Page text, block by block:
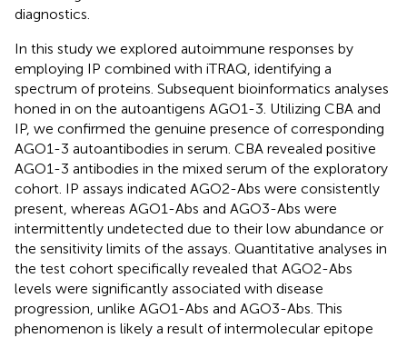
diagnostics.
In this study we explored autoimmune responses by
employing IP combined with iTRAQ, identifying a
spectrum of proteins. Subsequent bioinformatics analyses
honed in on the autoantigens AGO1-3. Utilizing CBA and
IP, we confirmed the genuine presence of corresponding
AGO1-3 autoantibodies in serum. CBA revealed positive
AGO1-3 antibodies in the mixed serum of the exploratory
cohort. IP assays indicated AGO2-Abs were consistently
present, whereas AGO1-Abs and AGO3-Abs were
intermittently undetected due to their low abundance or
the sensitivity limits of the assays. Quantitative analyses in
the test cohort specifically revealed that AGO2-Abs
levels were significantly associated with disease
progression, unlike AGO1-Abs and AGO3-Abs. This
phenomenon is likely a result of intermolecular epitope